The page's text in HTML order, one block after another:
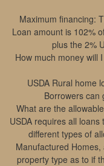
Maximum financing:
Loan amount is 102%
plus the 2%
How much money will
USDA Rural home
Borrowers can
What are the
USDA requires all
different types of
Manufactured Homes,
property type as to if